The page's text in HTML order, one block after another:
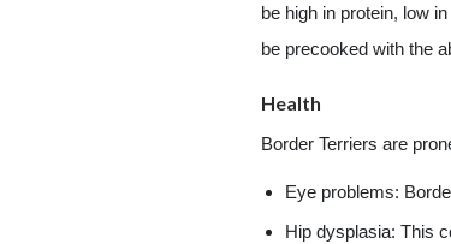
be high in protein, low
be precooked with the
Health
Border Terriers are
Eye problems:
Hip dysplasia: This